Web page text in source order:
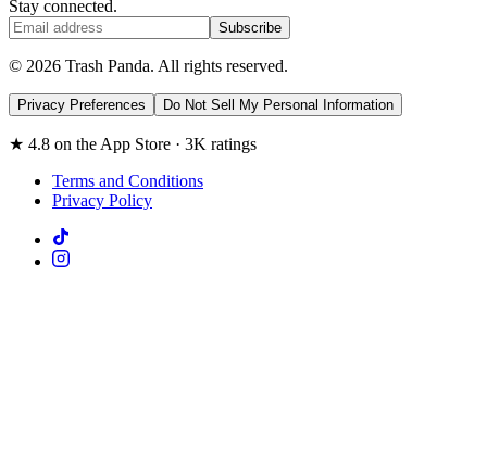
Stay connected.
Subscribe
© 2026 Trash Panda. All rights reserved.
Privacy Preferences Do Not Sell My Personal Information
★ 4.8 on the App Store · 3K ratings
Terms and Conditions
Privacy Policy